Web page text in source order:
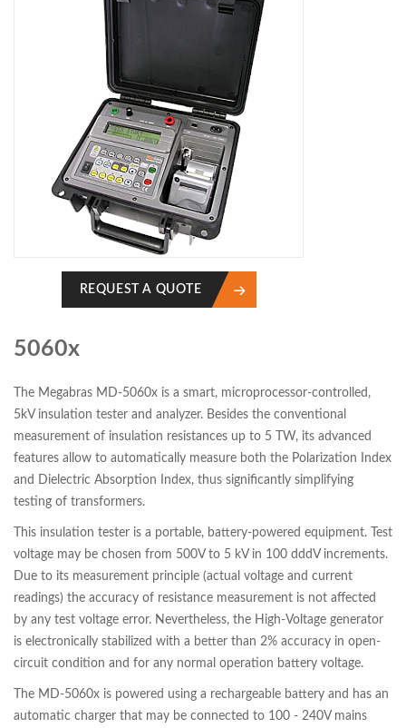
REQUEST A QUOTE
5060x
The Megabras MD-5060x is a smart, microprocessor-controlled,
5kV insulation tester and analyzer. Besides the conventional
measurement of insulation resistances up to 5 TW, its advanced
features allow to automatically measure both the Polarization Index
and Dielectric Absorption Index, thus significantly simplifying
testing of transformers.
This insulation tester is a portable, battery-powered equipment. Test
voltage may be chosen from 500V to 5 kV in 100 dddV increments.
Due to its measurement principle (actual voltage and current
readings) the accuracy of resistance measurement is not affected
by any test voltage error. Nevertheless, the High-Voltage generator
is electronically stabilized with a better than 2% accuracy in open-
circuit condition and for any normal operation battery voltage.
The MD-5060x is powered using a rechargeable battery and has an
automatic charger that may be connected to 100 - 240V mains